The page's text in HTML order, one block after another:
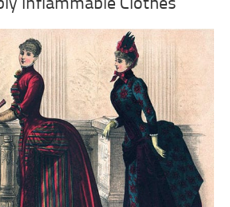
Inflammable Clothes